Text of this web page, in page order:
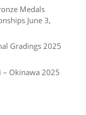
Medals
June 3,
Gradings 2025
– Okinawa 2025